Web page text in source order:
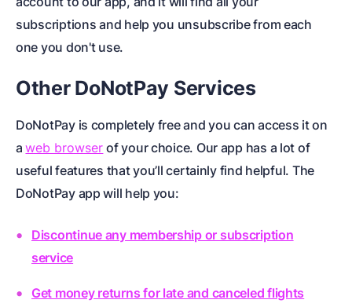
subscriptions and help you unsubscribe from each
one you don't use.
Other DoNotPay Services
DoNotPay is completely free and you can access it on
aweb browser of your choice. Our app has a lot of
useful features that you’ll certainly find helpful. The
DoNotPay app will help you:
Discontinue any membership or subscription
service
Get money returns for late and canceled flights